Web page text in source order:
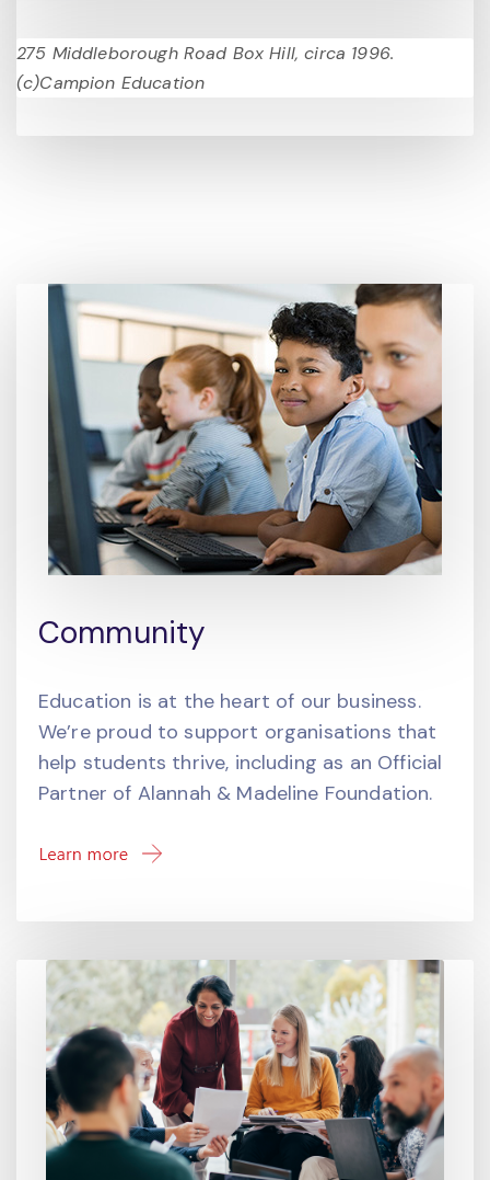
275 Middleborough Road Box Hill, circa 1996.
(c)Campion Education
Community
Education is at the heart of our business.
We’re proud to support organisations that
help students thrive, including as an Official
Partner of Alannah & Madeline Foundation.